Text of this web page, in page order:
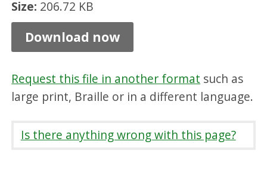
Size: 206.72 KB
c
e
s
P
F
Download now
Request this file in another format such as
large print, Braille or in a different language.
Is there anything wrong with this page?